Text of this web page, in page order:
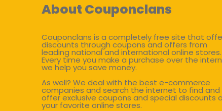
About Couponclans
Couponclans is a completely free site that
discounts through coupons and offers from
leading national and international online stores.
Every time you make a purchase over the
we help you save money.
As well? We deal with the best e-commerce
companies and search the internet to find and
offer exclusive coupons and special discounts
your favorite online stores.